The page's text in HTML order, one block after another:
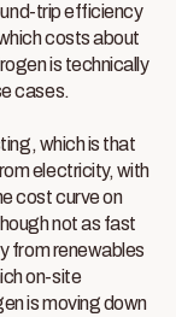
trip efficiency
costs about
is technically
cases.
which is that
electricity, with
cost curve on
not as fast
from renewables
on-site
is moving down